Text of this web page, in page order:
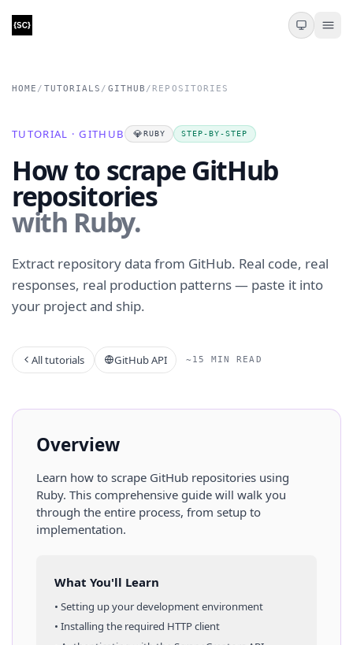
HOME / TUTORIALS / GITHUB / REPOSITORIES
TUTORIAL · GITHUB 💎RUBY STEP-BY-STEP
How to scrape GitHub
repositories
with Ruby.
Extract repository data from GitHub. Real code, real
responses, real production patterns — paste it into
your project and ship.
All tutorials GitHub API ~15 MIN READ
Overview
Learn how to scrape GitHub repositories using
Ruby. This comprehensive guide will walk you
through the entire process, from setup to
implementation.
What You'll Learn
• Setting up your development environment
• Installing the required HTTP client